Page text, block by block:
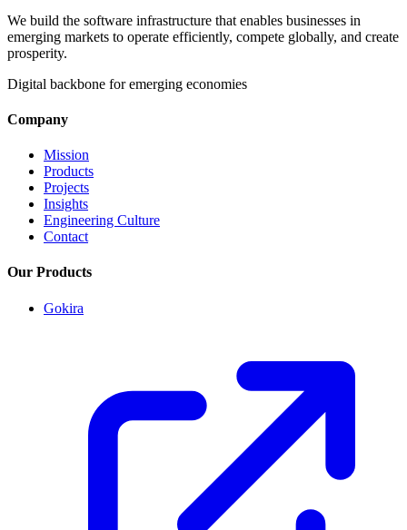
We build the software infrastructure that enables businesses in
emerging markets to operate efficiently, compete globally, and create
prosperity.
Digital backbone for emerging economies
Company
Mission
Products
Projects
Insights
Engineering Culture
Contact
Our Products
Gokira